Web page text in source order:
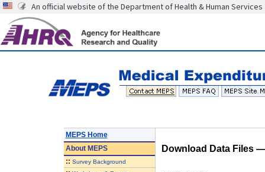
An official website of the Department of Health & Human Services
MEPS Home
AboutMEPS
:: Survey Background
Download Data Files